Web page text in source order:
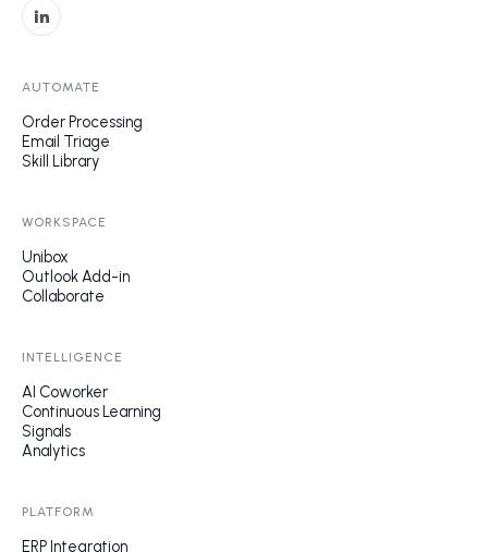
AUTOMATE
Order Processing
Email Triage
Skill Library
WORKSPACE
Unibox
Outlook Add-in
Collaborate
INTELLIGENCE
AI Coworker
Continuous Learning
Signals
Analytics
PLATFORM
ERP Integration